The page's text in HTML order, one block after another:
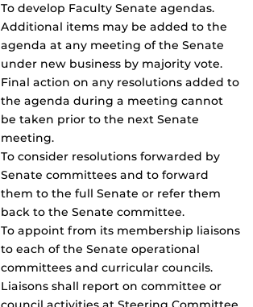
To develop Faculty Senate agendas.
Additional items may be added to the
agenda at any meeting of the Senate
under new business by majority vote.
Final action on any resolutions added to
the agenda during a meeting cannot
be taken prior to the next Senate
meeting.
To consider resolutions forwarded by
Senate committees and to forward
them to the full Senate or refer them
back to the Senate committee.
To appoint from its membership liaisons
to each of the Senate operational
committees and curricular councils.
Liaisons shall report on committee or